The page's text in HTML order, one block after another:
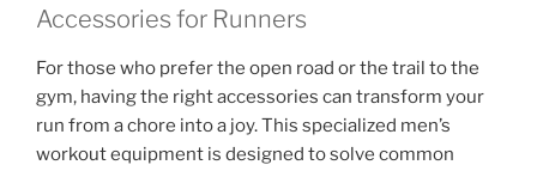
Accessories for Runners
For those who prefer the open road or the trail to the
gym, having the right accessories can transform your
run from a chore into a joy. This specialized men’s
workout equipment is designed to solve common